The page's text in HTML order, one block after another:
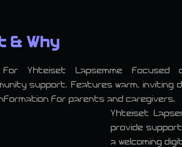
& Why
for Yhteiset Lapsemme focused
support. Features warm, inviting
for parents and caregivers.
Yhteiset
provide
a welcoming